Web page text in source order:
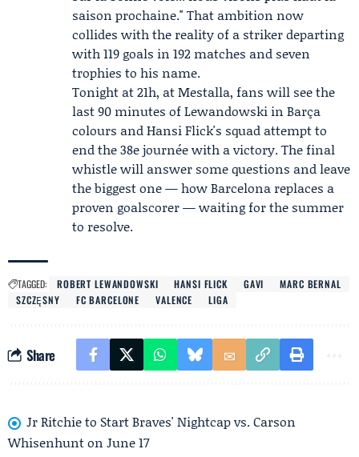
saison prochaine." That ambition now
collides with the reality of a striker departing
with 119 goals in 192 matches and seven
trophies to his name.
Tonight at 21h, at Mestalla, fans will see the
last 90 minutes of Lewandowski in Barça
colours and Hansi Flick's squad attempt to
end the 38e journée with a victory. The final
whistle will answer some questions and leave
the biggest one — how Barcelona replaces a
proven goalscorer — waiting for the summer
to resolve.
TAGGED: ROBERT LEWANDOWSKI HANSI FLICK GAVI
MARC BERNAL
SZCZĘSNY
FC BARCELONE VALENCE LIGA
Share
Jr Ritchie to Start Braves' Nightcap vs. Carson
Whisenhunt on June 17